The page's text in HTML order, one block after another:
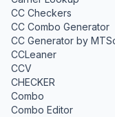
CC Checkers
CC Combo Generator
CC Generator by
CCLeaner
CCV
CHECKER
Combo
Combo Editor